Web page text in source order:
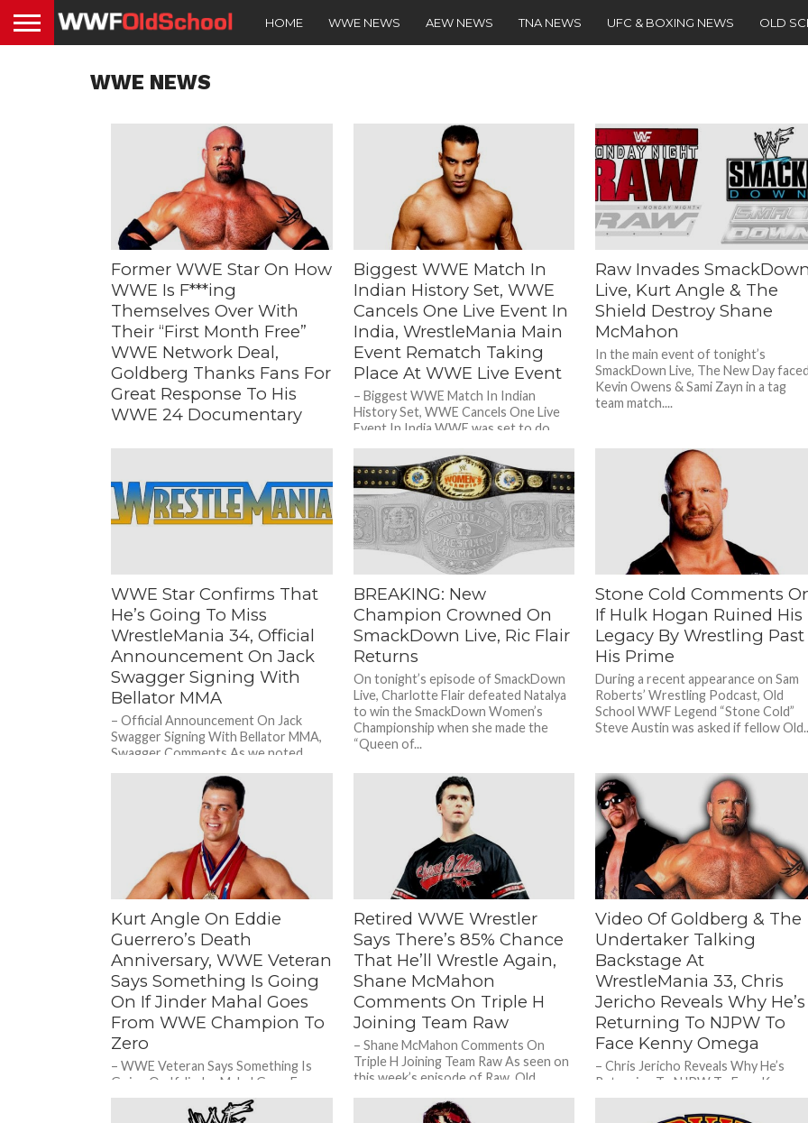
HOME WWE NEWS AEW NEWS TNA NEWS UFC & BOXING NEWS OLD
WWE NEWS
Former WWE Star On How
WWE Is F***ing
Themselves Over With
Their “First Month Free”
WWE Network Deal,
Goldberg Thanks Fans For
Great Response To His
WWE 24 Documentary
F***ing Themselves Over With Their
Deal During a recent...
Biggest WWE Match In
Indian History Set, WWE
Cancels One Live Event In
India, WrestleMania Main
Event Rematch Taking
Place At WWE Live Event
– Biggest WWE Match In Indian
History Set, WWE Cancels One Live
Event In India WWE was set to do
Raw Invades
Live, Kurt Angle & The
Shield Destroy Shane
McMahon
In the main event of tonight’s
SmackDown Live, The New Day
Kevin Owens & Sami Zayn in a tag
team match....
WWE Star Confirms That
He’s Going To Miss
WrestleMania 34, Official
Announcement On Jack
Swagger Signing With
Bellator MMA
– Official Announcement On Jack
Swagger Signing With Bellator MMA,
Swagger Comments As we noted
Champion Jack Swagger...
BREAKING: New
Champion Crowned On
SmackDown Live, Ric Flair
Returns
On tonight’s episode of SmackDown
Live, Charlotte Flair defeated Natalya
to win the SmackDown Women’s
Championship when she made the
“Queen of...
Stone Cold Comments
If Hulk Hogan Ruined His
Legacy By Wrestling Past
His Prime
During a recent appearance on Sam
Roberts’ Wrestling Podcast, Old
School WWF Legend “Stone Cold”
Steve Austin was asked if fellow
Kurt Angle On Eddie
Guerrero’s Death
Anniversary, WWE Veteran
Says Something Is Going
On If Jinder Mahal Goes
From WWE Champion To
Zero
– WWE Veteran Says Something Is
Going On If Jinder Mahal Goes From
WWE Champion To Zero During a
recent edition of...
Retired WWE Wrestler
Says There’s 85% Chance
That He’ll Wrestle Again,
Shane McMahon
Comments On Triple H
Joining Team Raw
– Shane McMahon Comments On
Triple H Joining Team Raw As seen on
this week’s episode of Raw, Old
Video Of Goldberg & The
Undertaker Talking
Backstage At
WrestleMania 33, Chris
Jericho Reveals Why He’s
Returning To NJPW To
Face Kenny Omega
– Chris Jericho Reveals Why He’s
Returning To NJPW To Face Kenny
Omega During a recent appearance
on Busted Open Radio, Old...